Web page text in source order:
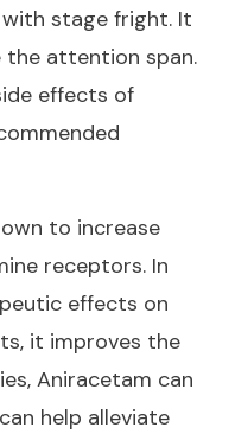
stage fright. It
the attention span.
effects of
to increase
receptors. In
effects on
it improves the
Aniracetam can
help alleviate